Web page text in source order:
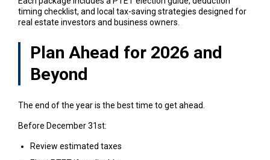
timing checklist, and local tax-saving strategies designed for
real estate investors and business owners.
Plan Ahead for 2026 and
Beyond
The end of the year is the best time to get ahead.
Before December 31st:
Review estimated taxes